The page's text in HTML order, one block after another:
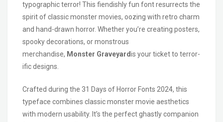
typographic terror! This fiendishly fun font resurrects the
spirit of classic monster movies, oozing with retro charm
and hand-drawn horror. Whether you’re creating posters,
spooky decorations, or monstrous
merchandise, Monster Graveyardis your ticket to terror-
ific designs.
Crafted during the 31 Days of Horror Fonts 2024, this
typeface combines classic monster movie aesthetics
with modern usability. It’s the perfect ghastly companion